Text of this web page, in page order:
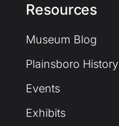
Resources
Museum Blog
Plainsboro History
Events
Exhibits